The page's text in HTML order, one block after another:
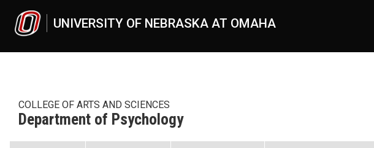
UNIVERSITY OF NEBRASKA AT OMAHA
COLLEGE OF ARTS AND SCIENCES
Department of Psychology